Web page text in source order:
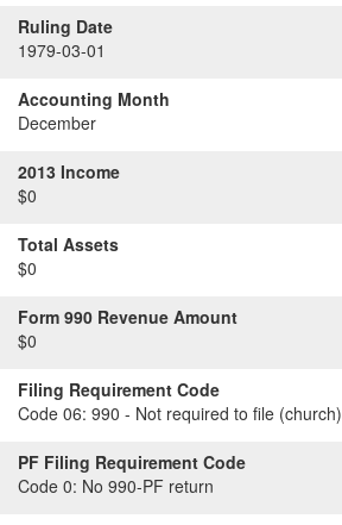
Ruling Date
1979-03-01
Accounting Month
December
2013 Income
$0
Total Assets
$0
Form 990 Revenue Amount
$0
Filing Requirement Code
Code 06: 990 - Not required to file (church)
PF Filing Requirement Code
Code 0: No 990-PF return